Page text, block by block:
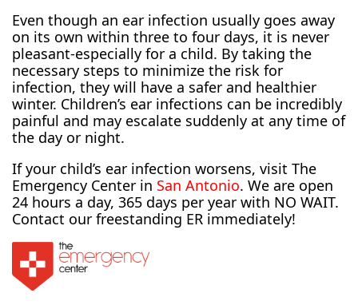
Even though an ear infection usually goes away
on its own within three to four days, it is never
pleasant-especially for a child. By taking the
necessary steps to minimize the risk for
infection, they will have a safer and healthier
winter. Children’s ear infections can be incredibly
painful and may escalate suddenly at any time of
the day or night.
If your child’s ear infection worsens, visit The
Emergency Center in San Antonio. We are open
24 hours a day, 365 days per year with NO WAIT.
Contact our freestanding ER immediately!